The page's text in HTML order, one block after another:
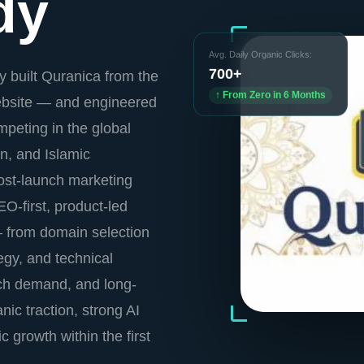
built Quranica from the
— and engineered
in the global
and Islamic
launch marketing
first, product-led
domain selection
and technical
demand, and long-
traction, strong AI
growth within the first
Avg. Daily Organic Clicks:
700+
↑ From Zero in 6 Months